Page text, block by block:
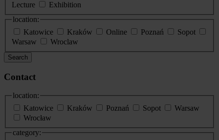
Lecture
Exhibition
location:
Katowice
Kraków Online Poznań
Sopot
Warsaw
Wroclaw
Search
Contact
location:
Katowice
Kraków Poznań Sopot
Warsaw
Wrocław
category: